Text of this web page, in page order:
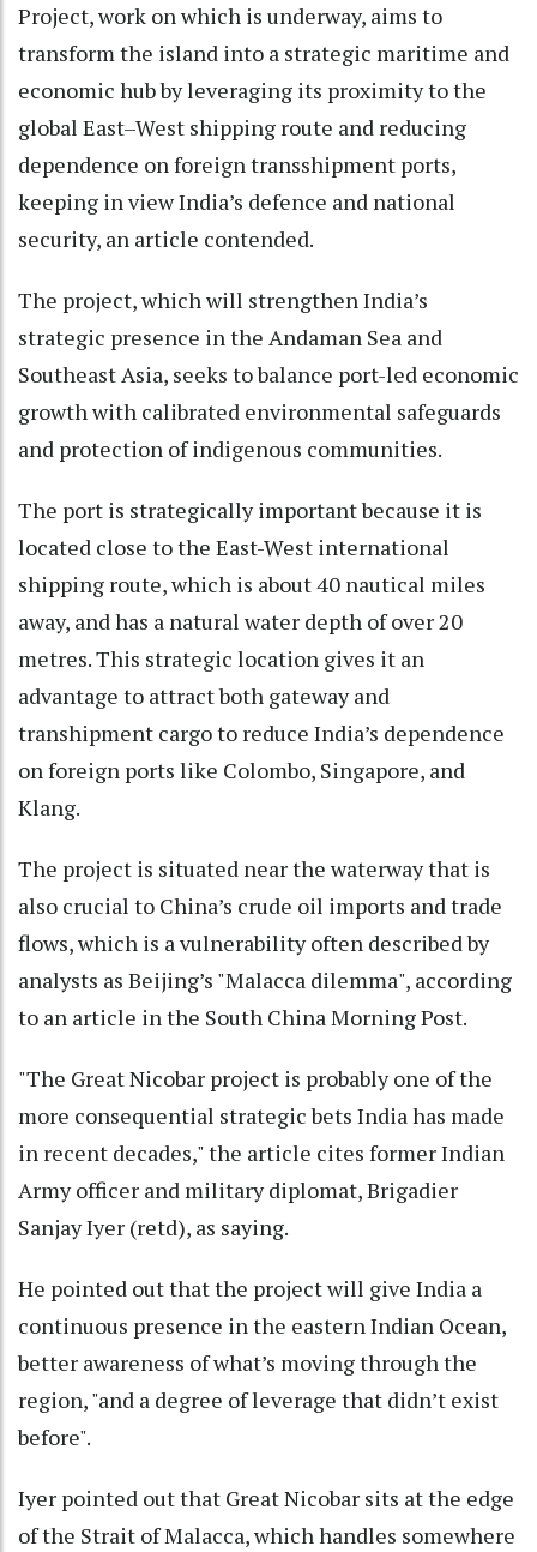
Project, work on which is underway, aims to
transform the island into a strategic maritime and
economic hub by leveraging its proximity to the
global East–West shipping route and reducing
dependence on foreign transshipment ports,
keeping in view India’s defence and national
security, an article contended.
The project, which will strengthen India’s
strategic presence in the Andaman Sea and
Southeast Asia, seeks to balance port-led economic
growth with calibrated environmental safeguards
and protection of indigenous communities.
The port is strategically important because it is
located close to the East-West international
shipping route, which is about 40 nautical miles
away, and has a natural water depth of over 20
metres. This strategic location gives it an
advantage to attract both gateway and
transhipment cargo to reduce India’s dependence
on foreign ports like Colombo, Singapore, and
Klang.
The project is situated near the waterway that is
also crucial to China’s crude oil imports and trade
flows, which is a vulnerability often described by
analysts as Beijing’s "Malacca dilemma", according
to an article in the South China Morning Post.
"The Great Nicobar project is probably one of the
more consequential strategic bets India has made
in recent decades," the article cites former Indian
Army officer and military diplomat, Brigadier
Sanjay Iyer (retd), as saying.
He pointed out that the project will give India a
continuous presence in the eastern Indian Ocean,
better awareness of what’s moving through the
region, "and a degree of leverage that didn’t exist
before".
Iyer pointed out that Great Nicobar sits at the edge
of the Strait of Malacca, which handles somewhere